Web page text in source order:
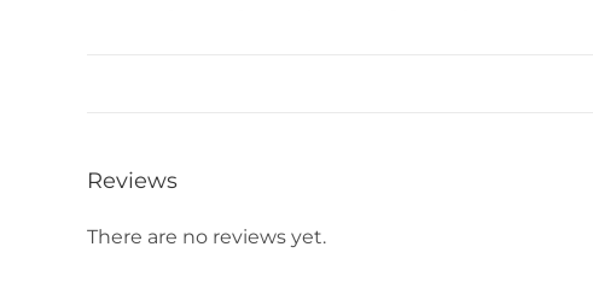
Reviews
There are no reviews yet.